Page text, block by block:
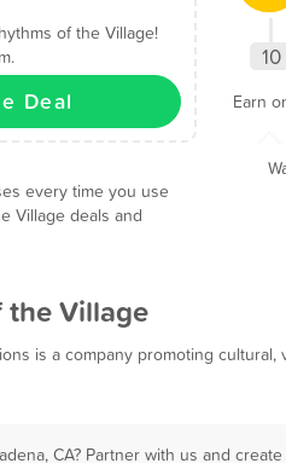
of the Village!
Deal
every time you use
Village deals and
10
Earn
the Village
is a company promoting cultural,
CA? Partner with us and